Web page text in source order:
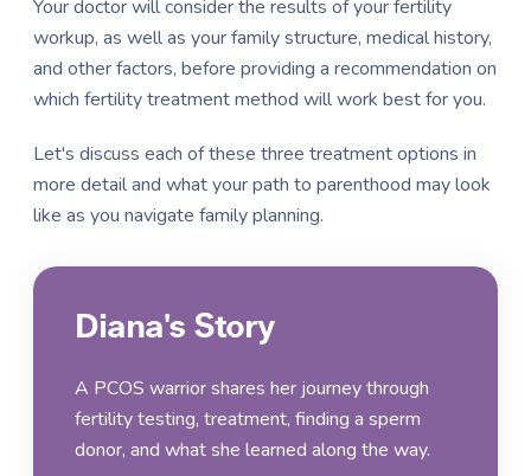
Your doctor will consider the results of your fertility
workup, as well as your family structure, medical history,
and other factors, before providing a recommendation on
which fertility treatment method will work best for you.
Let's discuss each of these three treatment options in
more detail and what your path to parenthood may look
like as you navigate family planning.
Diana's Story
A PCOS warrior shares her journey through
fertility testing, treatment, finding a sperm
donor, and what she learned along the way.